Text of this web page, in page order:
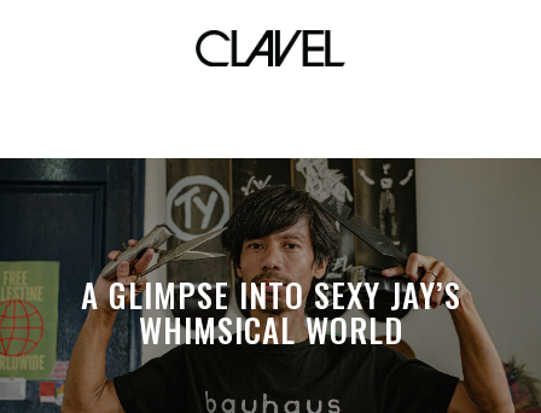
revibe culture
A GLIMPSE INTO SEXY JAY’S
WHIMSICAL WORLD